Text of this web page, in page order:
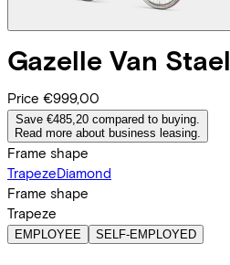
Gazelle Van Stael
Price €999,00
Save €485,20 compared to buying.
Read more about business leasing.
Frame shape
TrapezeDiamond
Frame shape
Trapeze
EMPLOYEE SELF-EMPLOYED